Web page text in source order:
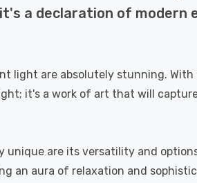
a declaration of modern
light are absolutely stunning.
it's a work of art that will
are its versatility and
an aura of relaxation and